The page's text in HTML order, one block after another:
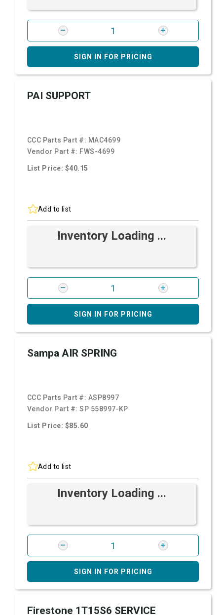
SIGN IN FOR PRICING
PAI SUPPORT
CCC Parts Part #: MAC4699
Vendor Part #: FWS-4699
List Price: $40.15
Add to list
Inventory Loading ...
SIGN IN FOR PRICING
Sampa AIR SPRING
CCC Parts Part #: ASP8997
Vendor Part #:SP 558997-KP
List Price: $85.60
Add to list
Inventory Loading ...
SIGN IN FOR PRICING
Firestone 1T15S6 SERVICE